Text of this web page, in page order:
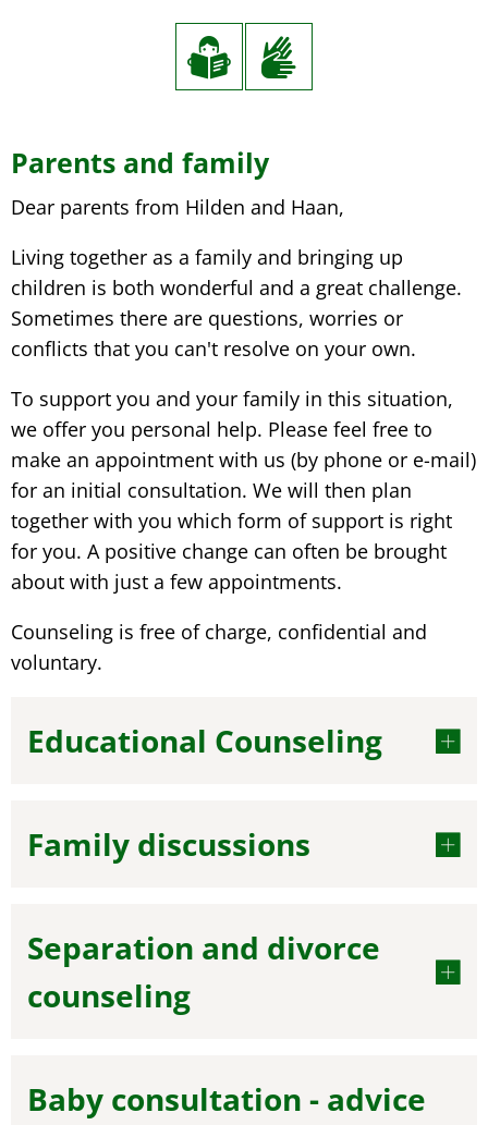
Parents and family
Dear parents from Hilden and Haan,
Living together as a family and bringing up
children is both wonderful and a great challenge.
Sometimes there are questions, worries or
conflicts that you can't resolve on your own.
To support you and your family in this situation,
we offer you personal help. Please feel free to
make an appointment with us (by phone or e-mail)
for an initial consultation. We will then plan
together with you which form of support is right
for you. A positive change can often be brought
about with just a few appointments.
Counseling is free of charge, confidential and
voluntary.
Educational Counseling
Family discussions
Separation and divorce
counseling
Baby consultation - advice